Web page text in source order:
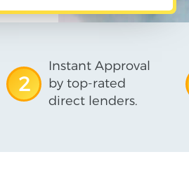
2
Instant Approval
by top-rated
direct lenders.